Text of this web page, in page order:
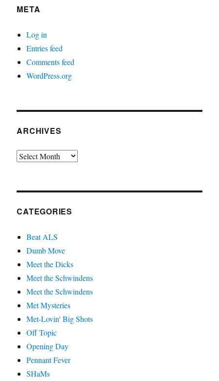
META
Log in
Entries feed
Comments feed
WordPress.org
ARCHIVES
Archives
CATEGORIES
Beat ALS
Dumb Move
Meet the Dicks
Meet the Schwindens
Meet the Schwindens
Met Mysteries
Met-Lovin' Big Shots
Off Topic
Opening Day
Pennant Fever
SHaMs